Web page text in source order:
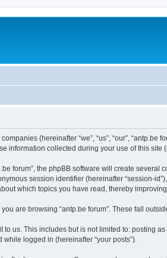
(hereinafter “we”, “us”, “our”, “antp.be
information collected during your use of this site
forum”, the phpBB software will create
session identifier (hereinafter “session-
which topics you have read, thereby
are browsing “antp.be forum”. These fall
us. This includes but is not limited to: posting
logged in (hereinafter “your posts”).